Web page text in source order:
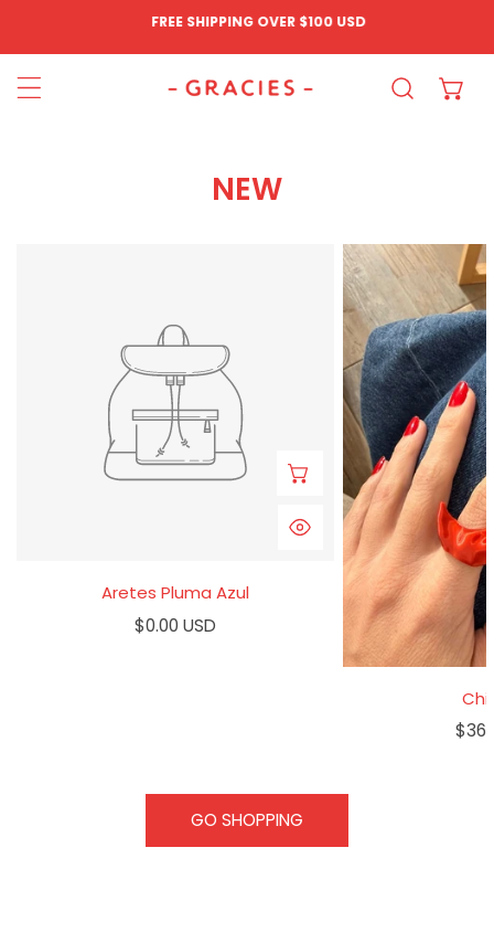
FREE SHIPPING OVER $100 USD
NEW
ADD TO CART
QUICK VIEW
Aretes Pluma Azul
Regular
$0.00 USD
Chile
Ring
GO SHOPPING